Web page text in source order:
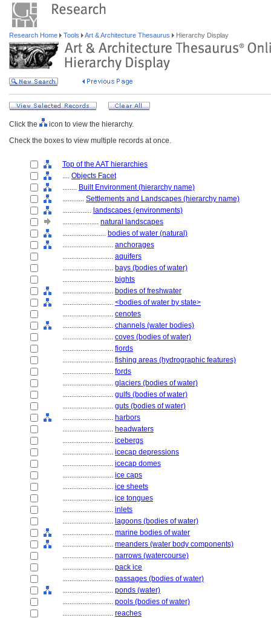
Research Home Tools Art & Architecture Thesaurus Hierarchy Display
Click the
icon to view the hierarchy.
Check the boxes to view multiple records at once.
Top of the AAT hierarchies
.... Objects Facet
........ Built Environment (hierarchy name)
............ Settlements and Landscapes (hierarchy name)
................ landscapes (environments)
.................... natural landscapes
........................ bodies of water (natural)
............................ anchorages
............................ aquifers
............................ bays (bodies of water)
............................ bights
............................ bodies of freshwater
............................ <bodies of water by state>
............................ cenotes
............................ channels (water bodies)
............................ coves (bodies of water)
............................ fiords
............................ fishing areas (hydrographic features)
............................ fords
............................ glaciers (bodies of water)
............................ gulfs (bodies of water)
............................ guts (bodies of water)
............................ harbors
............................ headwaters
............................ icebergs
............................ icecap depressions
............................ icecap domes
............................ ice caps
............................ ice sheets
............................ ice tongues
............................ inlets
............................ lagoons (bodies of water)
............................ marine bodies of water
............................ meanders (water body components)
............................ narrows (watercourse)
............................ pack ice
............................ passages (bodies of water)
............................ ponds (water)
............................ pools (bodies of water)
............................ reaches